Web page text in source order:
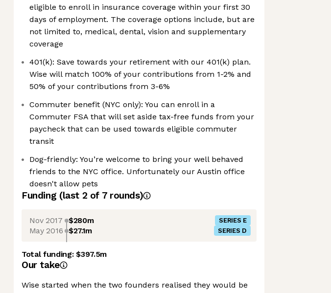
eligible to enroll in insurance coverage within your first 30
days of employment. The coverage options include, but are
not limited to, medical, dental, vision and supplementary
coverage
401(k): Save towards your retirement with our 401(k) plan.
Wise will match 100% of your contributions from 1-2% and
50% of your contributions from 3-6%
Commuter benefit (NYC only): You can enroll in a
Commuter FSA that will set aside tax-free funds from your
paycheck that can be used towards eligible commuter
transit
Dog-friendly: You’re welcome to bring your well behaved
friends to the NYC office. Unfortunately our Austin office
doesn't allow pets
Funding (last 2 of 7rounds)
Nov 2017 $280m SERIES E
May 2016 $27.1m SERIES D
Total funding:$397.5m
Our take
Wise started when the two founders realised they would be